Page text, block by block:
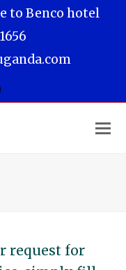
to Benco hotel
request for